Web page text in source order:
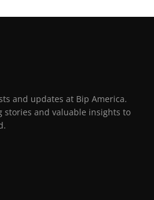
and updates at Bip America.
stories and valuable insights to